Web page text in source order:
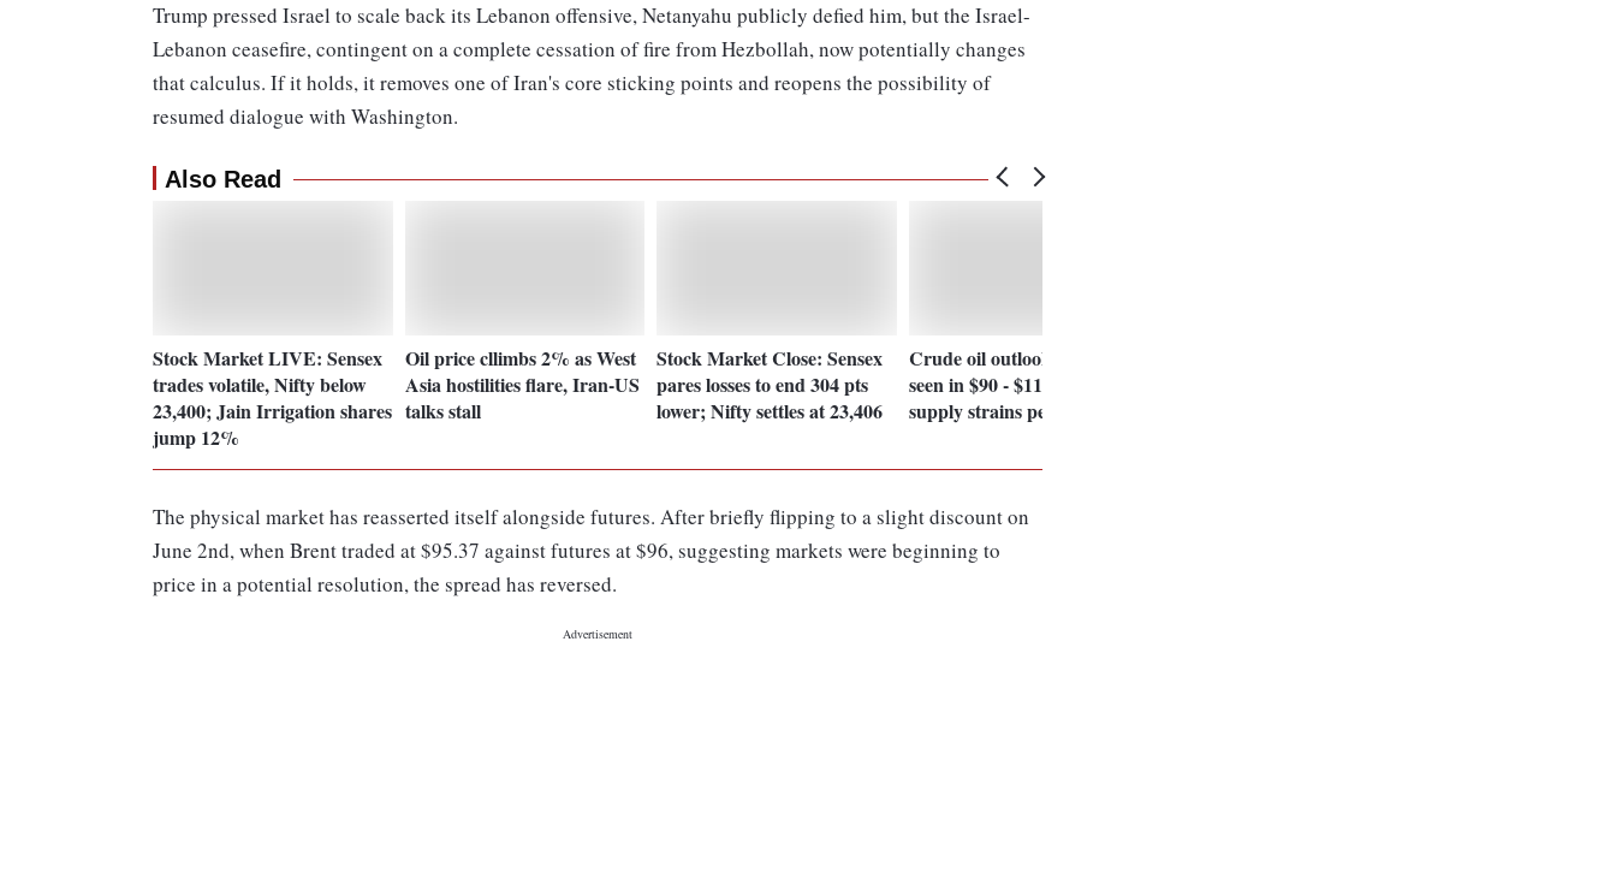
Trump pressed Israel to scale back its Lebanon offensive, Netanyahu publicly defied him, but the Israel-
Lebanon ceasefire, contingent on a complete cessation of fire from Hezbollah, now potentially changes
that calculus. If it holds, it removes one of Iran's core sticking points and reopens the possibility of
resumed dialogue with Washington.
Also Read
Stock Market LIVE: Sensex
trades volatile, Nifty below
23,400; Jain Irrigation shares
jump 12%
Oil price cllimbs 2% as West
Asia hostilities flare, Iran-US
talks stall
Stock Market Close: Sensex
pares losses to end 304 pts
lower; Nifty settles at 23,406
Crude oil outlook: Brent
seen in $90 - $115 range as
supply strains persist
The physical market has reasserted itself alongside futures. After briefly flipping to a slight discount on
June 2nd, when Brent traded at $95.37 against futures at $96, suggesting markets were beginning to
price in a potential resolution, the spread has reversed.